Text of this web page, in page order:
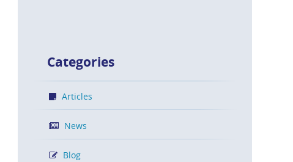
Categories
Articles
News
Blog